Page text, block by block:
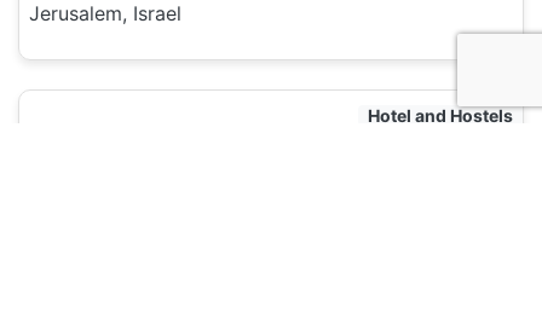
Jerusalem, Israel
Hotel and Hostels